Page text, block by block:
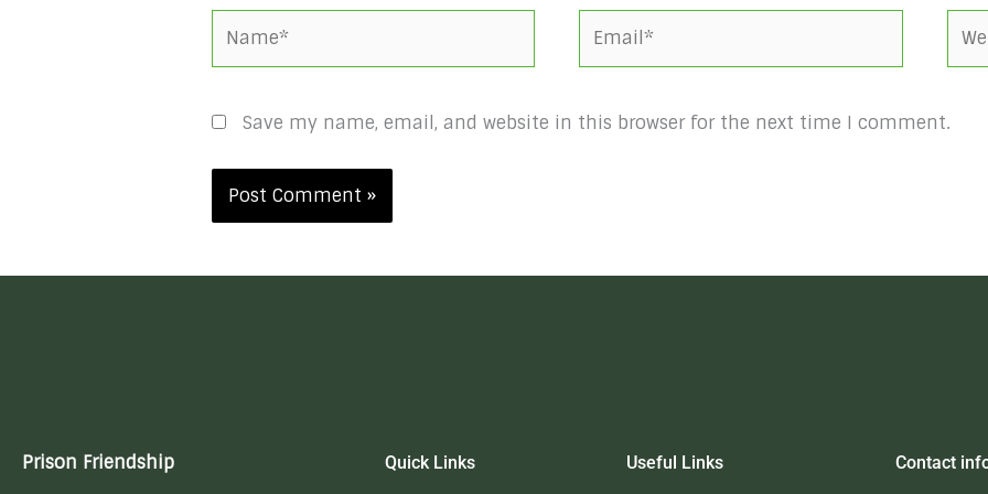
Save my name, email, and website in this browser for the next time I comment.
Prison Friendship Quick Links Useful Links Contact